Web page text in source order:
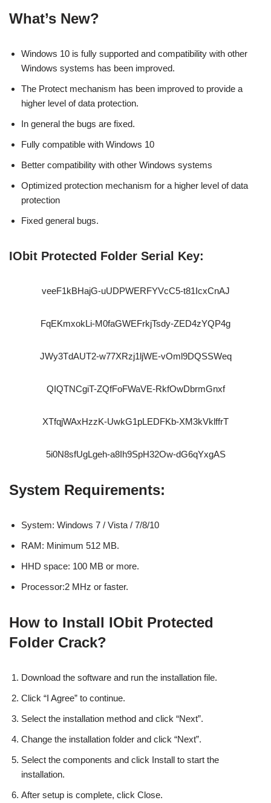
What’s New?
Windows 10 is fully supported and compatibility with other
Windows systems has been improved.
The Protect mechanism has been improved to provide a
higher level of data protection.
In general the bugs are fixed.
Fully compatible with Windows 10
Better compatibility with other Windows systems
Optimized protection mechanism for a higher level of data
protection
Fixed general bugs.
IObit Protected Folder Serial Key:
veeF1kBHajG-uUDPWERFYVcC5-t81IcxCnAJ
FqEKmxokLi-M0faGWEFrkjTsdy-ZED4zYQP4g
JWy3TdAUT2-w77XRzj1ljWE-vOml9DQSSWeq
QIQTNCgiT-ZQfFoFWaVE-RkfOwDbrmGnxf
XTfqjWAxHzzK-UwkG1pLEDFKb-XM3kVklffrT
5i0N8sfUgLgeh-a8Ih9SpH32Ow-dG6qYxgAS
System Requirements:
System: Windows 7 / Vista / 7/8/10
RAM: Minimum 512 MB.
HHD space: 100 MB or more.
Processor:2 MHz or faster.
How to Install IObit Protected
Folder Crack?
Download the software and run the installation file.
Click “I Agree” to continue.
Select the installation method and click “Next”.
Change the installation folder and click “Next”.
Select the components and click Install to start the
installation.
After setup is complete, click Close.